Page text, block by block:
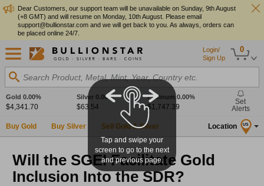
Dear Customers, our support team will be unavailable on Sunday, 9th August
(+8 GMT) and will resume on Monday, 10th August. Please email
support@bullionstar.com and we will get back to you. As always, orders can
be placed online 24/7.
0
Login/
Sign Up
Search Product, Metal, Mint, Year, Country etc.
Gold 0.00%
$4,341.70
Silver 0.00%
$63.54
Platinum0.00%
$1,747.39
Set
Alerts
Buy Gold Buy Silver Sell Gold & Silver Location US
Will the SGEI Facilitate Gold
Inclusion Into the SDR?
Tap and swipe your
screen to go to the next
and previous page.